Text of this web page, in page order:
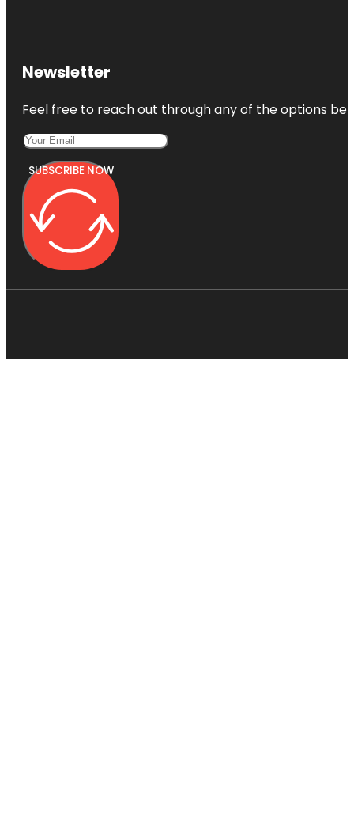
Newsletter
Feel free to reach out through any of the options
SUBSCRIBE NOW